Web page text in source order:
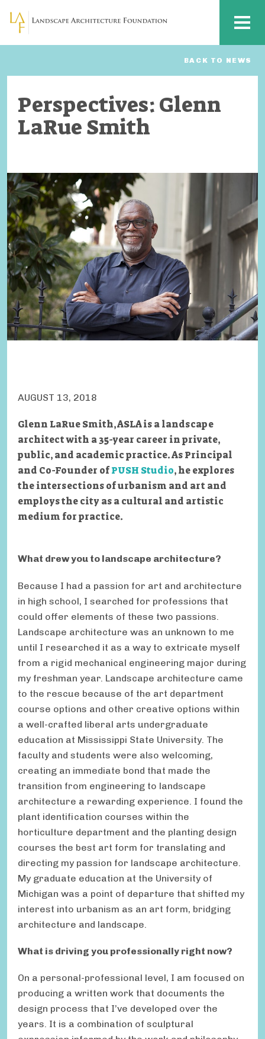
Skip to main content MENU
BACK TO NEWS
Perspectives: Glenn
LaRue Smith
AUGUST 13, 2018
Glenn LaRue Smith, ASLA is a landscape
architect with a 35-year career in private,
public, and academic practice. As Principal
and Co-Founder ofPUSH Studio, he explores
the intersections of urbanism and art and
employs the city as a cultural and artistic
medium for practice.
What drew you to landscape architecture?
Because I had a passion for art and architecture
in high school, I searched for professions that
could offer elements of these two passions.
Landscape architecture was an unknown to me
until I researched it as a way to extricate myself
from a rigid mechanical engineering major during
my freshman year. Landscape architecture came
to the rescue because of the art department
course options and other creative options within
a well-crafted liberal arts undergraduate
education at Mississippi State University. The
faculty and students were also welcoming,
creating an immediate bond that made the
transition from engineering to landscape
architecture a rewarding experience. I found the
plant identification courses within the
horticulture department and the planting design
courses the best art form for translating and
directing my passion for landscape architecture.
My graduate education at the University of
Michigan was a point of departure that shifted my
interest into urbanism as an art form, bridging
architecture and landscape.
What is driving you professionally right now?
On a personal-professional level, I am focused on
producing a written work that documents the
design process that I’ve developed over the
years. It is a combination of sculptural